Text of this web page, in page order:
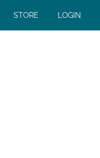
STORE LOGIN